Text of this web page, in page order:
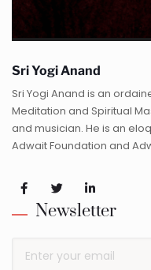
Sri Yogi Anand
Sri Yogi Anand is an
Meditation and Spiritual
and musician. He is an
Adwait Foundation and
Newsletter